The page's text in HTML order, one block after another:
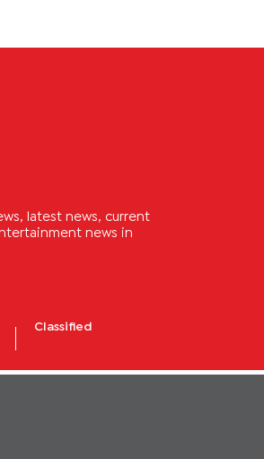
latest news, current
news in
Classified